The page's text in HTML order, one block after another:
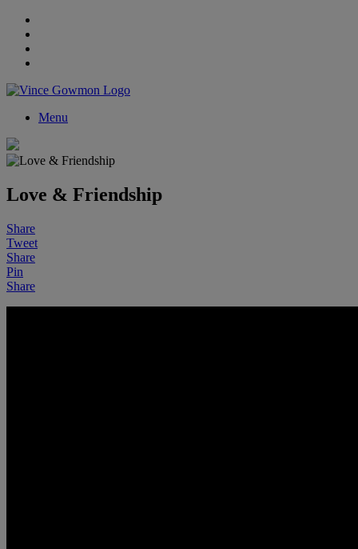
Menu
Love & Friendship
Share
Tweet
Share
Pin
Share